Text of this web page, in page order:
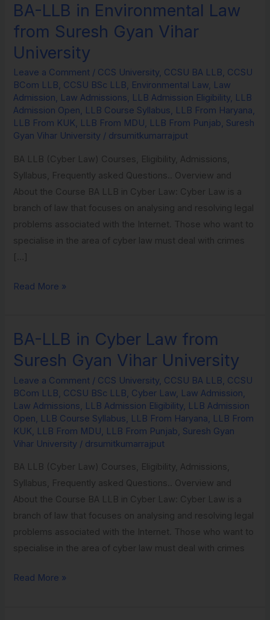
BA-LLB in Environmental Law
from Suresh Gyan Vihar
University
Leave a Comment / CCS University, CCSU BA LLB, CCSU
BCom LLB, CCSU BSc LLB, Environmental Law, Law
Admission, Law Admissions, LLB Admission Eligibility, LLB
Admission Open, LLB Course Syllabus, LLB From Haryana,
LLB From KUK, LLB From MDU, LLB From Punjab, Suresh
Gyan Vihar University / drsumitkumarrajput
BA LLB (Cyber Law) Courses, Eligibility, Admissions,
Syllabus, Frequently asked Questions.. Overview and
About the Course BA LLB in Cyber Law: Cyber Law is a
branch of law that focuses on analysing and resolving legal
problems associated with the Internet. Those who want to
specialise in the area of cyber law must deal with crimes
[…]
BA-
LLB
in
Environmental
Law
from
Suresh
Gyan
Vihar
University
Read More »
BA-LLB in Cyber Law from
Suresh Gyan Vihar University
Leave a Comment / CCS University, CCSU BA LLB CCSU
BCom LLB CCSU BSc LLB Cyber Law Law Admission
Law Admissions
LLB Admission Eligibility, LLB Admission
Open
LLB Course Syllabus LLB From Haryana
LLB From
KUK
LLB From MDU LLB From Punjab Suresh Gyan
Vihar University / drsumitkumarrajput
BA LLB (Cyber Law) Courses, Eligibility, Admissions,
Syllabus, Frequently asked Questions.. Overview and
About the Course BA LLB in Cyber Law: Cyber Law is a
branch of law that focuses on analysing and resolving legal
problems associated with the Internet. Those who want to
specialise in the area of cyber law must deal with crimes
BA-
LLB
in
Cyber
Law
from
Suresh
Gyan
Vihar
University
Read More »